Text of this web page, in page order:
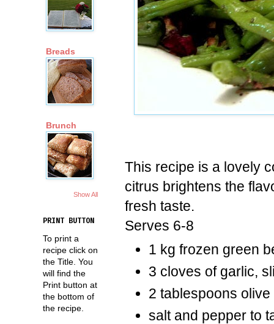
This recipe is a lovely
citrus brightens the
fresh taste.
Serves 6-8
1 kg frozen green
3 cloves of garlic,
2 tablespoons olive
salt and pepper to
Breads
Brunch
Show All
PRINT BUTTON
To print a
recipe click on
the Title. You
will find the
Print button at
the bottom of
the recipe.